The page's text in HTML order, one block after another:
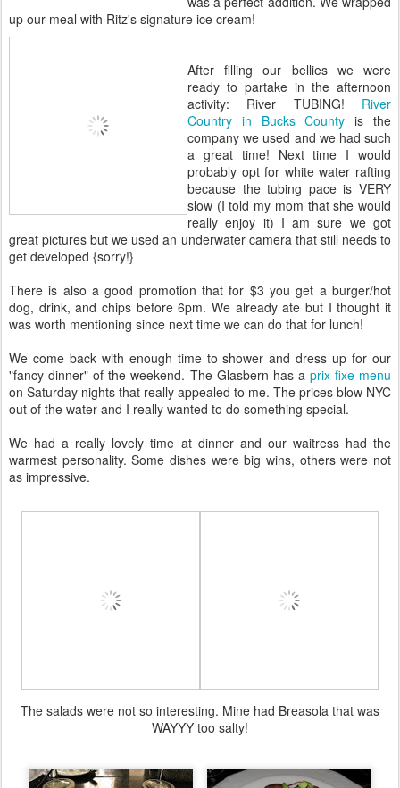
up our meal with Ritz's signature ice cream!
After filling our bellies we were
ready to partake in the afternoon
activity: River TUBING! River
Country in Bucks County is the
company we used and we had such
a great time! Next time I would
probably opt for white water rafting
because the tubing pace is VERY
slow (I told my mom that she would
really enjoy it) I am sure we got
great pictures but we used an underwater camera that still needs to
get developed {sorry!}
There is also a good promotion that for $3 you get a burger/hot
dog, drink, and chips before 6pm. We already ate but I thought it
was worth mentioning since next time we can do that for lunch!
We come back with enough time to shower and dress up for our
"fancy dinner" of the weekend. The Glasbern has a prix-fixe menu
on Saturday nights that really appealed to me. The prices blow NYC
out of the water and I really wanted to do something special.
We had a really lovely time at dinner and our waitress had the
warmest personality. Some dishes were big wins, others were not
as impressive.
The salads were not so interesting. Mine had Breasola that was
WAYYY too salty!